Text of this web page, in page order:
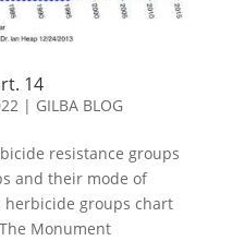
14
| GILBA BLOG
resistance groups
and their mode of
herbicide groups chart
Monument